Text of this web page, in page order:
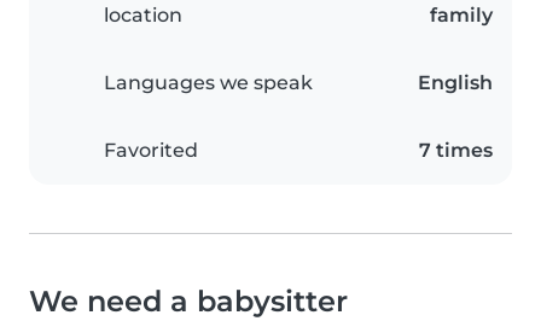
location
family
Languages we speak English
Favorited 7 times
We need a babysitter